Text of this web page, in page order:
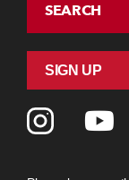
SEARCH
SIGN UP